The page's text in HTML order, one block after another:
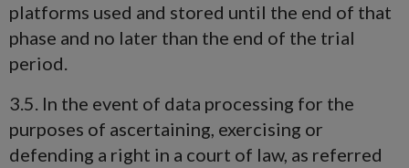
platforms used and stored until the end of that
phase and no later than the end of the trial
period.
3.5. In the event of data processing for the
purposes of ascertaining, exercising or
defending a right in a court of law, as referred